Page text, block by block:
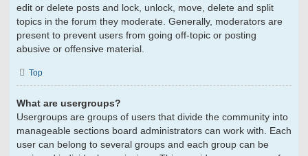
edit or delete posts and lock, unlock, move, delete and split
topics in the forum they moderate. Generally, moderators are
present to prevent users from going off-topic or posting
abusive or offensive material.
Top
What are usergroups?
Usergroups are groups of users that divide the community into
manageable sections board administrators can work with. Each
user can belong to several groups and each group can be